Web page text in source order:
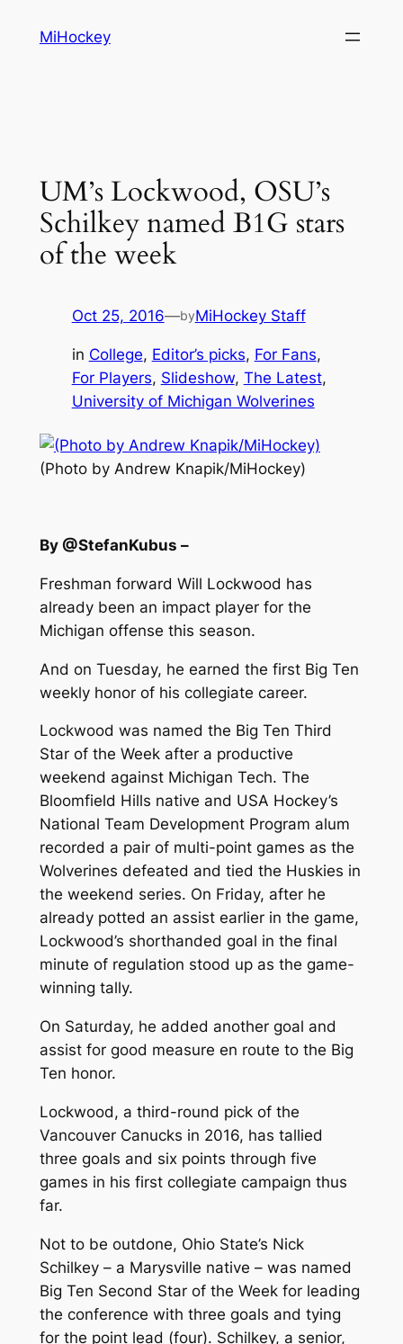
MiHockey
UM’s Lockwood, OSU’s
Schilkey named B1G stars
of the week
Oct 25, 2016—byMiHockey Staff
in College, Editor’s picks, For Fans
For Players, Slideshow, The Latest
University of Michigan Wolverines
(Photo by Andrew Knapik/MiHockey)
By @StefanKubus –
Freshman forward Will Lockwood has
already been an impact player for the
Michigan offense this season.
And on Tuesday, he earned the first Big Ten
weekly honor of his collegiate career.
Lockwood was named the Big Ten Third
Star of the Week after a productive
weekend against Michigan Tech. The
Bloomfield Hills native and USA Hockey’s
National Team Development Program alum
recorded a pair of multi-point games as the
Wolverines defeated and tied the Huskies in
the weekend series. On Friday, after he
already potted an assist earlier in the game,
Lockwood’s shorthanded goal in the final
minute of regulation stood up as the game-
winning tally.
On Saturday, he added another goal and
assist for good measure en route to the Big
Ten honor.
Lockwood, a third-round pick of the
Vancouver Canucks in 2016, has tallied
three goals and six points through five
games in his first collegiate campaign thus
far.
Not to be outdone, Ohio State’s Nick
Schilkey – a Marysville native – was named
Big Ten Second Star of the Week for leading
the conference with three goals and tying
for the point lead (four). Schilkey, a senior,